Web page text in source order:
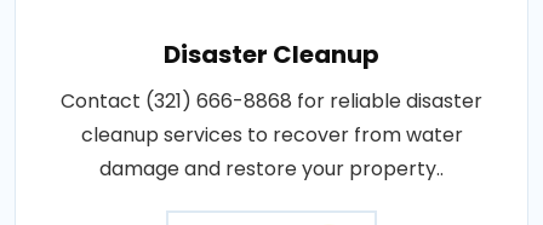
Disaster Cleanup
Contact (321) 666-8868 for reliable disaster
cleanup services to recover from water
damage and restore your property..